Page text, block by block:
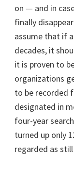
on — and in
finally
assume that if
decades, it
it is proven to
organizations
to be recorded
designated in
four-year
turned up only
regarded as